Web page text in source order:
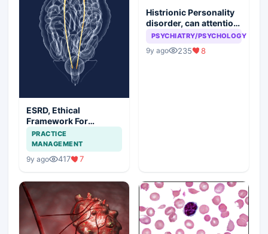
ESRD, Ethical
Framework For
Efficient Treatment
PRACTICE
MANAGEMENT
9y ago 417 7
Histrionic Personality
disorder, can attention
seeking be a problem
PSYCHIATRY/PSYCHOLOGY
9y ago 235 8